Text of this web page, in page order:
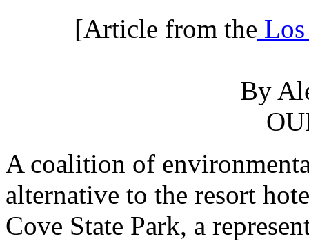
[Article from the
By
A coalition of
alternative to the resort
Cove State Park, a